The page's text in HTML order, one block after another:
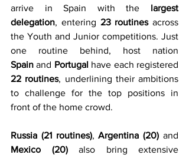
arrive in Spain with the largest
delegation, entering 23 routines across
the Youth and Junior competitions. Just
Spain and Portugal
22 routines, underlining their ambitions
to challenge for the top positions in
front of the home crowd.
Russia (21 routines), Argentina (20)
Mexico (20) also bring extensive